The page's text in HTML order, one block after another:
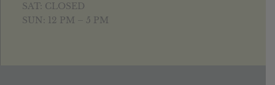
SAT: CLOSED
SUN: 12 PM – 5 PM